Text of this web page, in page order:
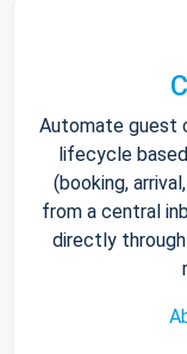
Automate guest
lifecycle
(booking,
from a central
directly through